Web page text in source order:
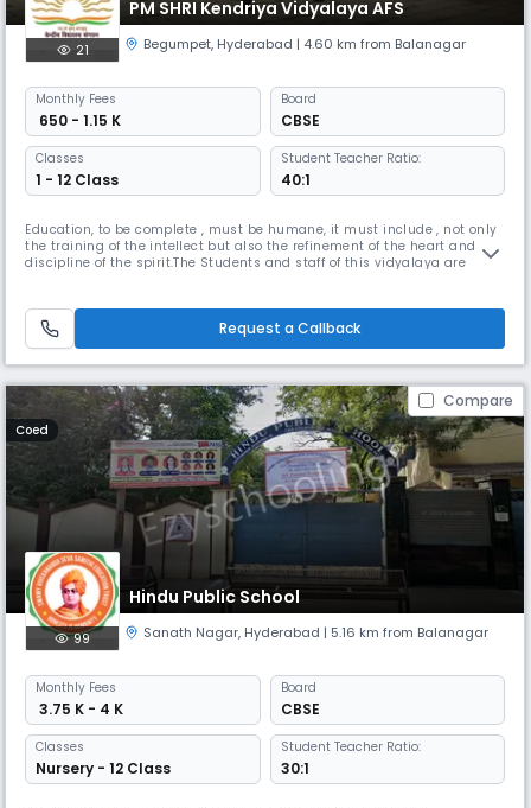
PM SHRI Kendriya Vidyalaya AFS
21 Begumpet, Hyderabad | 4.60 km from Balanagar
Monthly Fees
₹ 650 - 1.15 K
Board
CBSE
Classes
1 - 12 Class
Student Teacher Ratio:
40:1
Education, to be complete , must be humane, it must include , not only
the training of the intellect but also the refinement of the heart and the
discipline of the spirit.The Students and staff of this vidyalaya are
“We want that education by which character is fo
Request a Callback
Compare
Coed
Hindu Public School
99 Sanath Nagar, Hyderabad | 5.16 km from Balanagar
Monthly Fees
₹ 3.75 K - 4 K
Board
CBSE
Classes
Nursery - 12 Class
Student Teacher Ratio:
30:1